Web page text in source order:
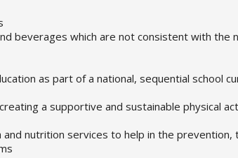
beverages which are not consistent with the
as part of a national, sequential school
a supportive and sustainable physical
nutrition services to help in the